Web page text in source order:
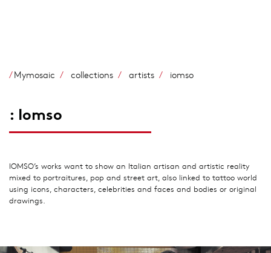
Mymosaic
collections artists iomso
: Iomso
IOMSO’s works want to show an Italian artisan and artistic reality
mixed to portraitures, pop and street art, also linked to tattoo world
using icons, characters, celebrities and faces and bodies or original
drawings.